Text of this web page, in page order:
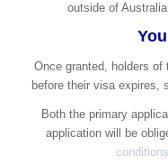
outside of
Once granted, holders of
before their visa expires,
Both the primary
application will be